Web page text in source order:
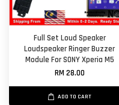
Full Set Loud Speaker
Loudspeaker Ringer Buzzer
Module For SONY Xperia M5
RM 28.00
ADD TO CART